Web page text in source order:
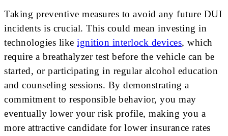
Taking preventive measures to avoid any future DUI
incidents is crucial. This could mean investing in
technologies like ignition interlock devices, which
require a breathalyzer test before the vehicle can be
started, or participating in regular alcohol education
and counseling sessions. By demonstrating a
commitment to responsible behavior, you may
eventually lower your risk profile, making you a
more attractive candidate for lower insurance rates